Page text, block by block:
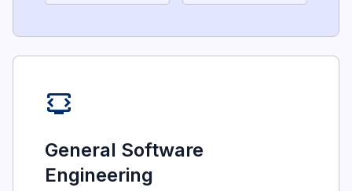
developer_mode_tv
General Software
Engineering